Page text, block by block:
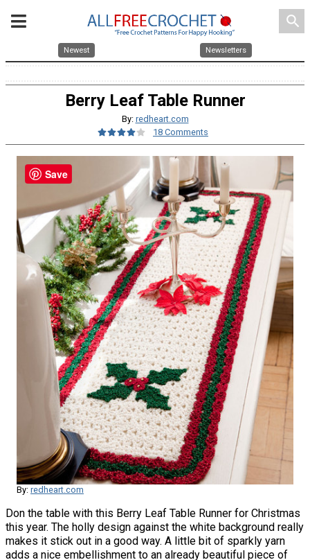
search
Newest Newsletters
Berry Leaf Table Runner
By: redheart.com
18 Comments
By: redheart.com
Don the table with this Berry Leaf Table Runner for Christmas
this year. The holly design against the white background really
makes it stick out in a good way. A little bit of sparkly yarn
adds a nice embellishment to an already beautiful piece of
Save